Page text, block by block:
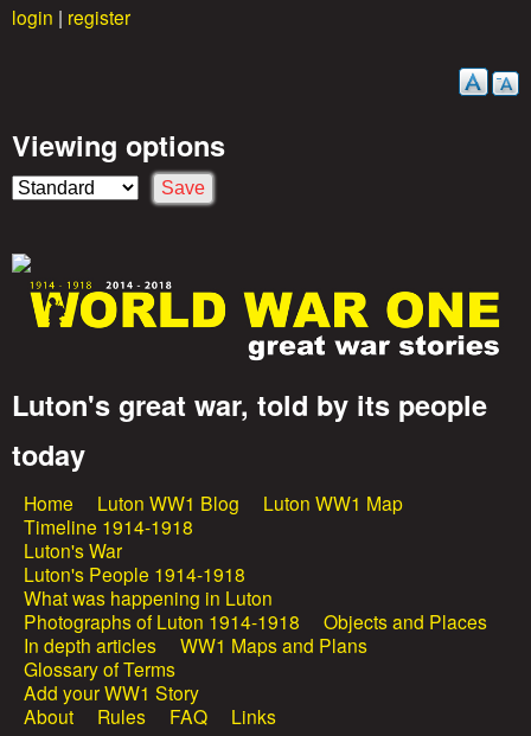
login | register
Viewing options
G
r
e
a
Luton's great war, told by its people
today
M
a
n
m
Home Luton WW1 Blog
Luton WW1 Map
Timeline 1914-1918
Luton's War
Luton's People 1914-1918
What was happening in Luton
Photographs of Luton 1914-1918
Objects and Places
In depth articles
WW1 Maps and Plans
Glossary of Terms
Add your WW1 Story
About
Rules FAQ Links